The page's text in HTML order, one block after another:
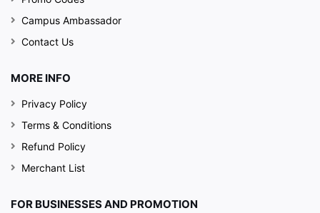
Campus Ambassador
Contact Us
MORE INFO
Privacy Policy
Terms & Conditions
Refund Policy
Merchant List
FOR BUSINESSES AND PROMOTION